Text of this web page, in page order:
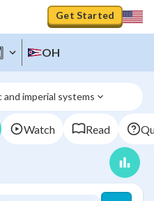
Get Started
OH
imperial systems
Watch Read